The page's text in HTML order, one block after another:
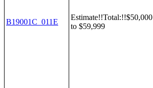
B19001C_011E
Estimate!!Total:!!$50,000
to $59,999